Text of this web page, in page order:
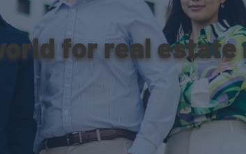
for real